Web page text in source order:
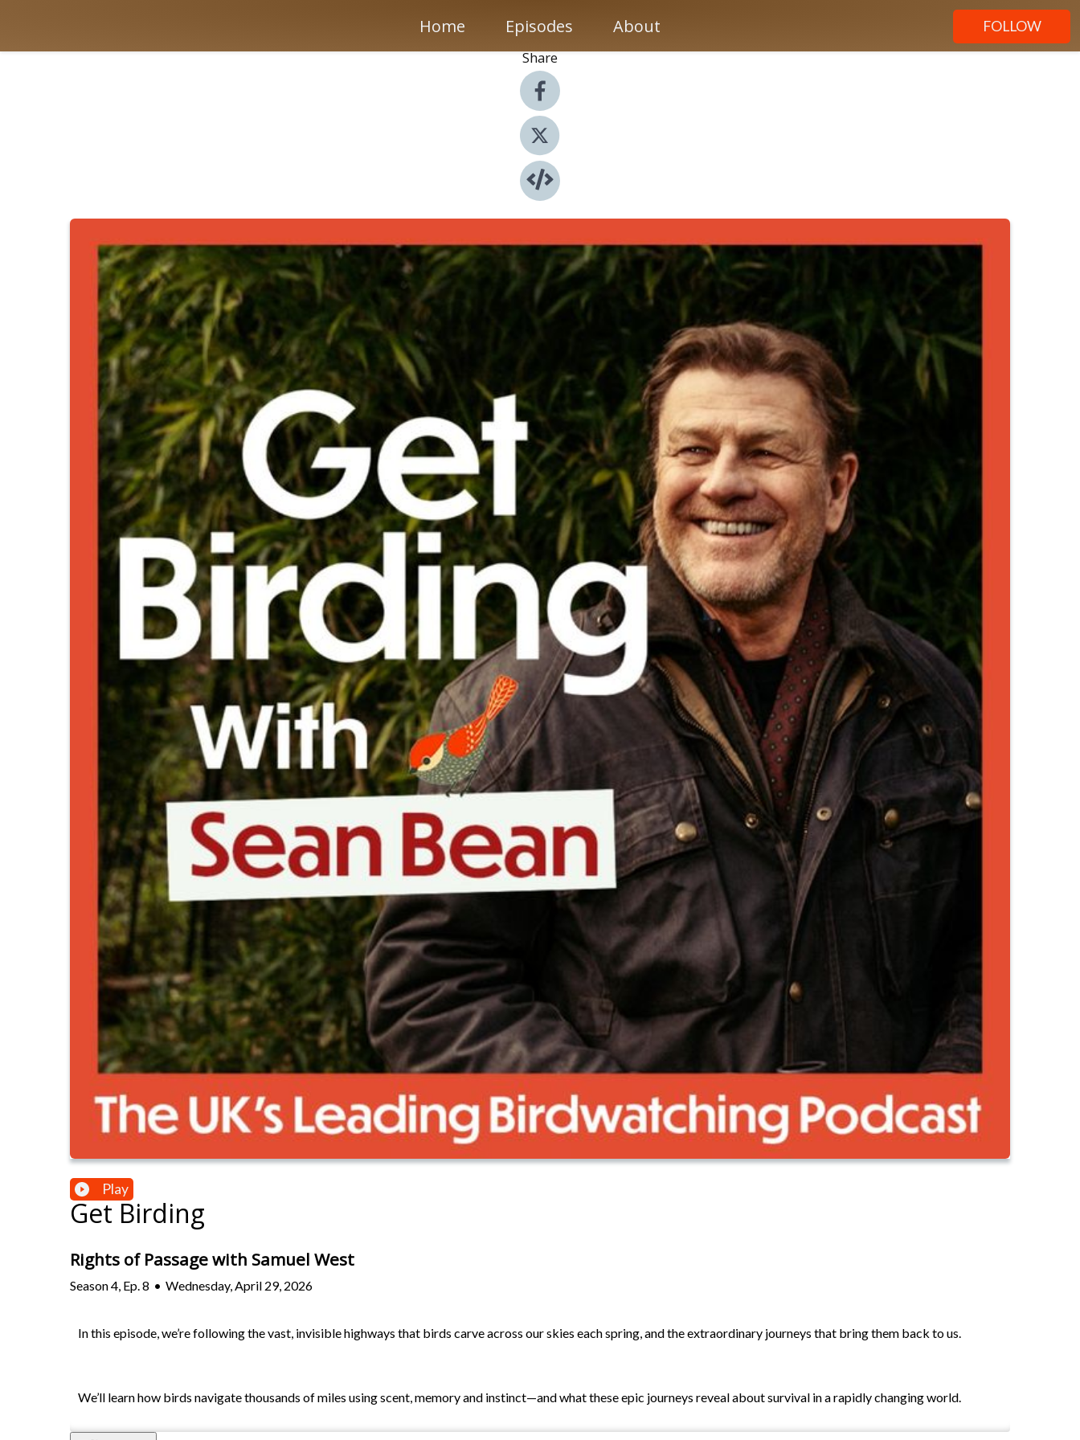
Home Episodes About FOLLOW
Share
Play
Get Birding
Rights of Passage with Samuel West
Season4 Ep. 8 • Wednesday, April 29, 2026
In this episode, we’re following the vast, invisible highways that birds carve across our skies each spring, and the extraordinary journeys that bring them back to us.
We’ll learn how birds navigate thousands of miles using scent, memory and instinct—and what these epic journeys reveal about survival in a rapidly changing world.